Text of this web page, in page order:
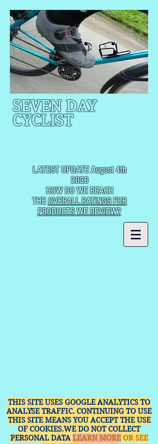
SEVEN DAY
CYCLIST
LATEST UPDATE August 4th
2026
HOW DO WE REACH
THEOVERALL RATINGS FOR
PRODUCTS WE REVIEW?
THIS SITE USES GOOGLE ANALYTICS TO
ANALYSE TRAFFIC. CONTINUING TO USE
THIS SITE MEANS YOU ACCEPT THE USE
OF COOKIES.WE DO NOT COLLECT
PERSONAL DATA LEARN MOREOR SEE